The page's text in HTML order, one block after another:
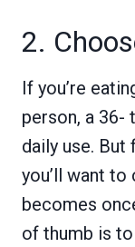
2.
If you’re
person, a 36-
daily use. But
you’ll want
becomes
of thumb is